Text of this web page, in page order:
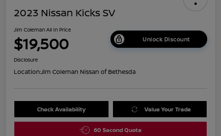
2023 Nissan Kicks SV
Jim Coleman All In Price
$19,500 Unlock Discount
Disclosure
Location:Jim Coleman Nissan of Bethesda
Check Availability Value Your Trade
60 Second Quote